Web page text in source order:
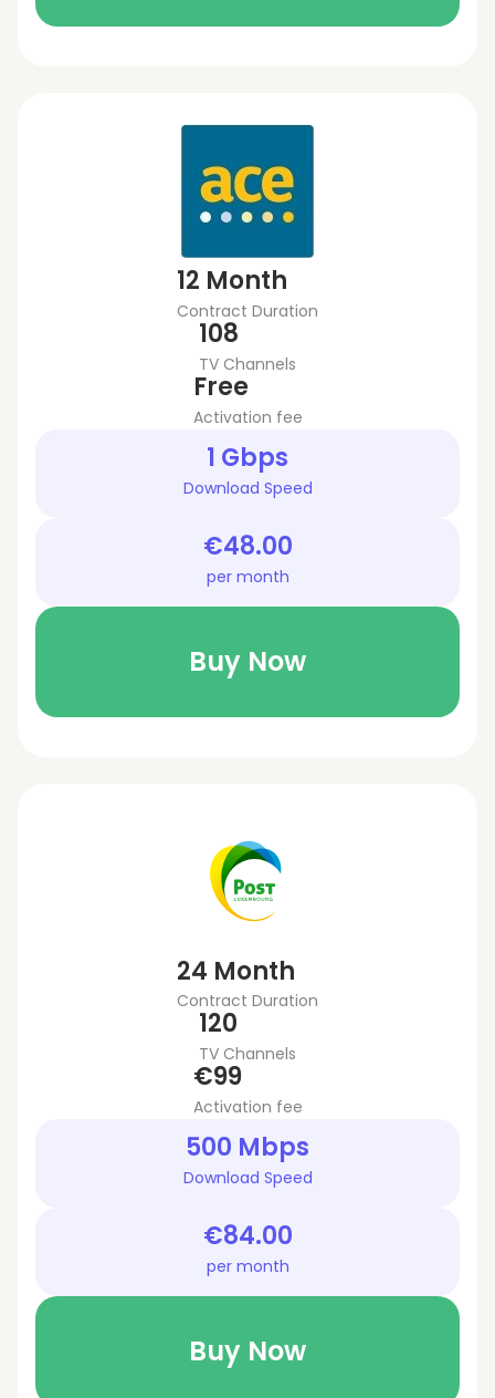
12 Month
Contract Duration
108
TV Channels
Free
Activation fee
1 Gbps
Download Speed
€48.00
per month
Buy Now
24 Month
Contract Duration
120
TV Channels
€99
Activation fee
500 Mbps
Download Speed
€84.00
per month
Buy Now